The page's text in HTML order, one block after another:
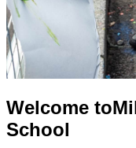
Welcome to
School